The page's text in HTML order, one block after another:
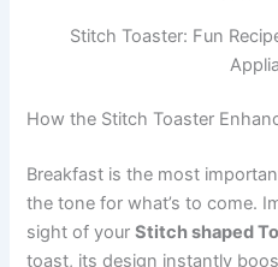
Stitch Toaster: Fun
How the Stitch Toaster
Breakfast is the most
the tone for what’s to come.
sight of yourStitch shaped
toast, its design instantly